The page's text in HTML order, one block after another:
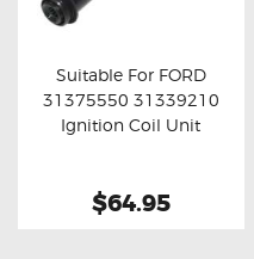
OXYGEN SENSORS
ELECTRIC
OTHERS
Buy now Details
Suitable For FORD
31375550 31339210
Ignition Coil Unit
$64.95